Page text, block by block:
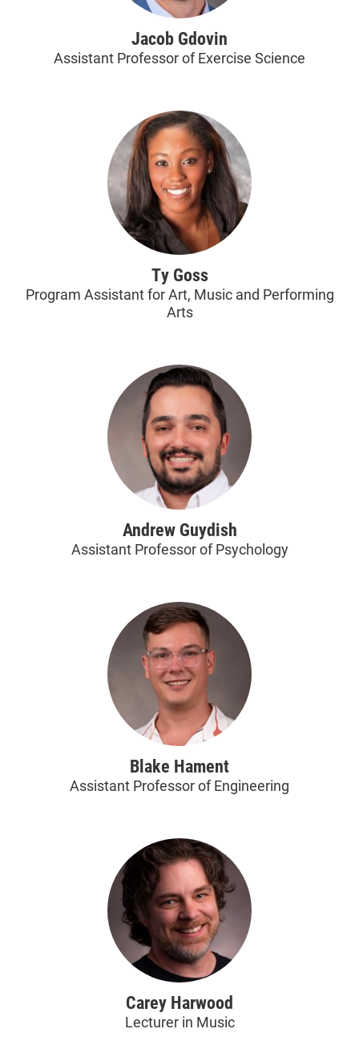
Jacob Gdovin
Assistant Professor of Exercise Science
Ty Goss
Program Assistant for Art, Music and Performing
Arts
Andrew Guydish
Assistant Professor of Psychology
Blake Hament
Assistant Professor of Engineering
Carey Harwood
Lecturer in Music